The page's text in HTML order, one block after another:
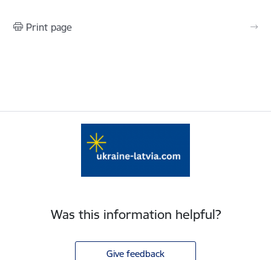
Print page
Was this information helpful?
Give feedback